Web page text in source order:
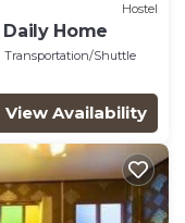
Hostel
Daily Home
Transportation/Shuttle
View Availability